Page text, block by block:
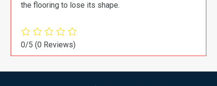
the flooring to lose its shape.
0/5(0 Reviews)